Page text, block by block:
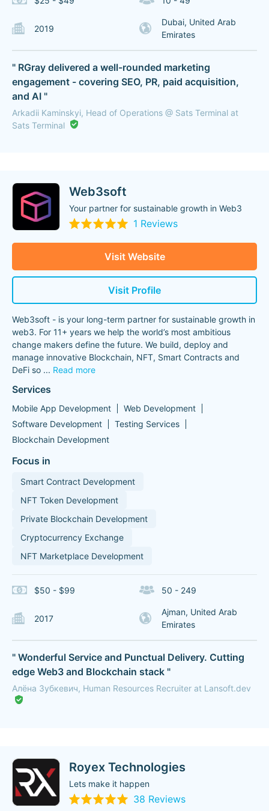
2019
Dubai, United Arab
Emirates
" RGray delivered a well-rounded marketing
engagement - covering SEO, PR, paid acquisition,
and AI "
Arkadii Kaminskyi, Head of Operations @ Sats Terminal at
Sats Terminal
Web3soft
Your partner for sustainable growth in Web3
1 Reviews
Visit Website
Visit Profile
Web3soft - is your long-term partner for sustainable growth in
web3. For 11+ years we help the world’s most ambitious
change makers define the future. We build, deploy and
manage innovative Blockchain, NFT, Smart Contracts and
DeFi so ... Read more
Services
Mobile App Development
Web Development
Software Development
Testing Services
Blockchain Development
Focus in
Smart Contract Development
NFT Token Development
Private Blockchain Development
Cryptocurrency Exchange
NFT Marketplace Development
$50 - $99 50 - 249
2017
Ajman, United Arab
Emirates
" Wonderful Service and Punctual Delivery. Cutting
edge Web3 and Blockchain stack "
Алёна Зубкевич, Human Resources Recruiter at Lansoft.dev
Royex Technologies
Lets make it happen
38 Reviews